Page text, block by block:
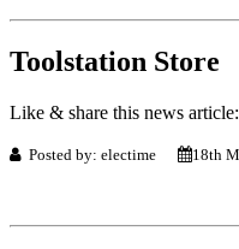
Toolstation Store
Like & share this news article:
Posted by: electime 18th